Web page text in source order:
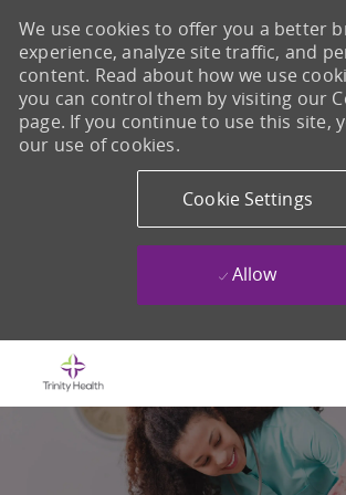
We use cookies to offer you a better
experience, analyze site traffic, and
content. Read about how we use
you can control them by visiting our
page. If you continue to use this site,
our use of cookies.
Cookie Settings
Allow